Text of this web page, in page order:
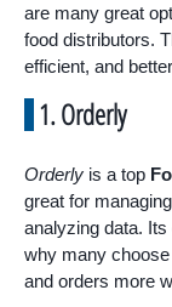
are many great
food distributors.
efficient, and
1. Orderly
Orderly is a top
great for
analyzing data.
why many
and orders more